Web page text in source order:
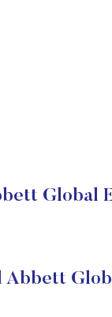
Global
Abbett